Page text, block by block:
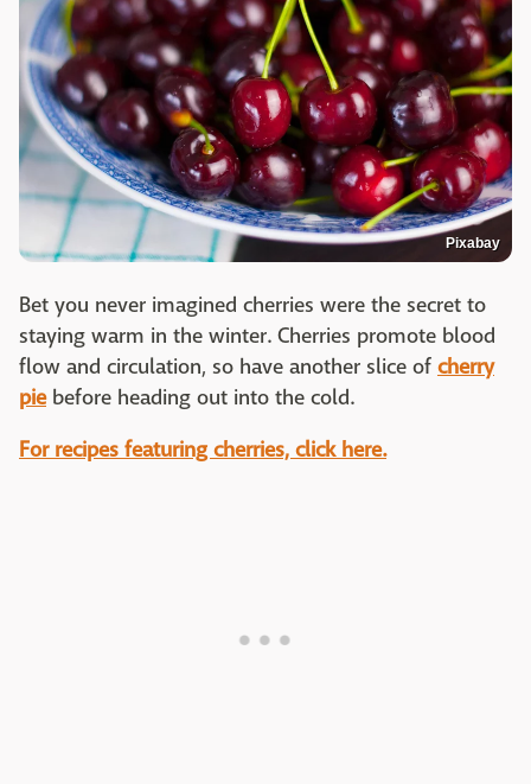
Pixabay
Bet you never imagined cherries were the secret to
staying warm in the winter. Cherries promote blood
flow and circulation, so have another slice of cherry
piebefore heading out into the cold.
For recipes featuring cherries, click here.